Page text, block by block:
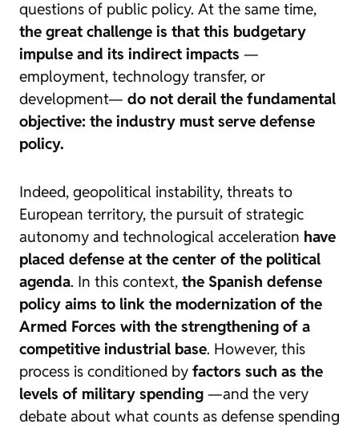
questions of public policy. At the same time,
the great challenge is that this budgetary
impulse and its indirect impacts —
employment, technology transfer, or
development— do not derail the fundamental
objective: the industry must serve defense
policy.
Indeed, geopolitical instability, threats to
European territory, the pursuit of strategic
autonomy and technological acceleration have
placed defense at the center of the political
agenda. In this context, the Spanish defense
policy aims to link the modernization of the
Armed Forces with the strengthening of a
competitive industrial base. However, this
process is conditioned by factors such as the
levels of military spending —and the very
debate about what counts as defense spending